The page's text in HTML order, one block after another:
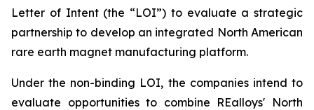
Letter of Intent (the “LOI”) to evaluate a strategic
partnership to develop an integrated North American
rare earth magnet manufacturing platform.
Under the non-binding LOI, the companies intend to
evaluate opportunities to combine REalloys' North